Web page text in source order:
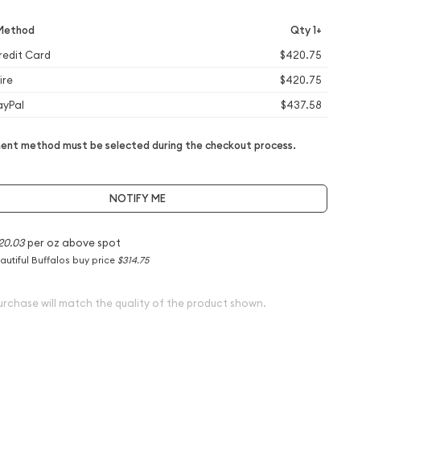
Qty 1+
Card
$420.75
$420.75
$437.58
method must be selected during the checkout process.
NOTIFY ME
per oz above spot
Buffalos buy price $314.75
will match the quality of the product shown.